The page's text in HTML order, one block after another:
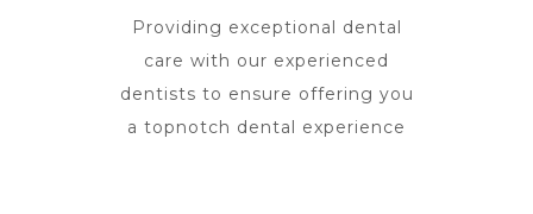
Providing exceptional dental
care with our experienced
dentists to ensure offering you
a topnotch dental experience